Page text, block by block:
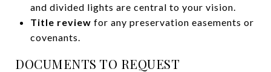
and divided lights are central to your vision.
Title review for any preservation easements or
covenants.
DOCUMENTS TO REQUEST